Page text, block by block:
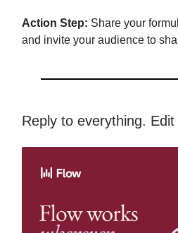
Action Step: Share your
and invite your audience to
Reply to everything. Edit